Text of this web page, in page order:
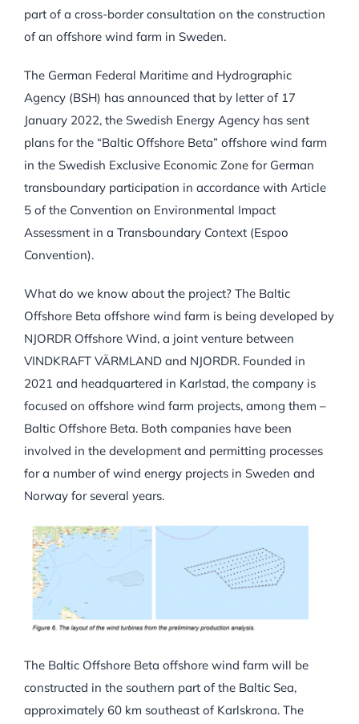
part of a cross-border consultation on the construction
of an offshore wind farm in Sweden.
The German Federal Maritime and Hydrographic
Agency (BSH) has announced that by letter of 17
January 2022, the Swedish Energy Agency has sent
plans for the “Baltic Offshore Beta” offshore wind farm
in the Swedish Exclusive Economic Zone for German
transboundary participation in accordance with Article
5 of the Convention on Environmental Impact
Assessment in a Transboundary Context (Espoo
Convention).
What do we know about the project? The Baltic
Offshore Beta offshore wind farm is being developed by
NJORDR Offshore Wind, a joint venture between
VINDKRAFT VÄRMLAND and NJORDR. Founded in
2021 and headquartered in Karlstad, the company is
focused on offshore wind farm projects, among them –
Baltic Offshore Beta. Both companies have been
involved in the development and permitting processes
for a number of wind energy projects in Sweden and
Norway for several years.
The Baltic Offshore Beta offshore wind farm will be
constructed in the southern part of the Baltic Sea,
approximately 60 km southeast of Karlskrona. The